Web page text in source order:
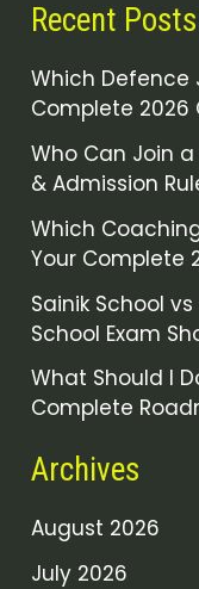
Recent Posts
Which Defence
Complete 2026
Who Can Join
& Admission
Which
Your Complete
Sainik School vs
School Exam
What Should I
Complete
Archives
August 2026
July 2026